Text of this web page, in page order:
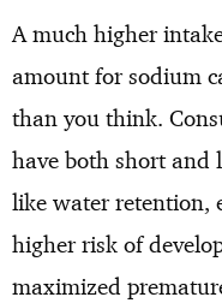
A much higher
amount for sodium
than you think.
have both short and
like water retention,
higher risk of
maximized